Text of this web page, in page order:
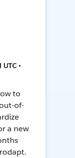
•
to
of-
a new